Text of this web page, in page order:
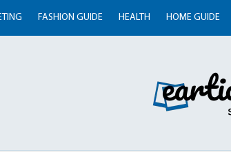
FASHION GUIDE HEALTH HOME GUIDE